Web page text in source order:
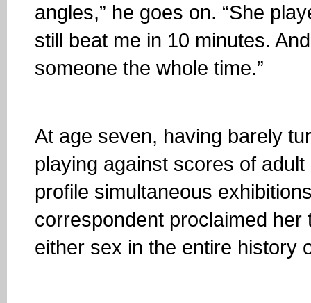
angles,” he goes on. “She
still beat me in 10 minutes.
someone the whole time.”
At age seven, having barely
playing against scores of
profile simultaneous
correspondent proclaimed her
either sex in the entire history